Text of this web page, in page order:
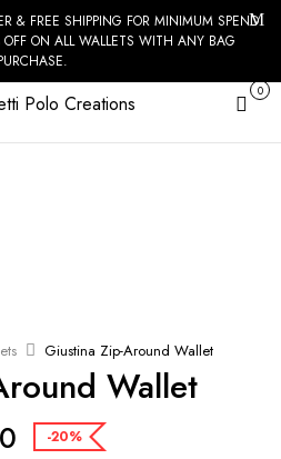
& FREE SHIPPING FOR MINIMUM SPEND
ON ALL WALLETS WITH ANY BAG
Cart
0
Giustina Zip-Around Wallet
Wallet
-20%